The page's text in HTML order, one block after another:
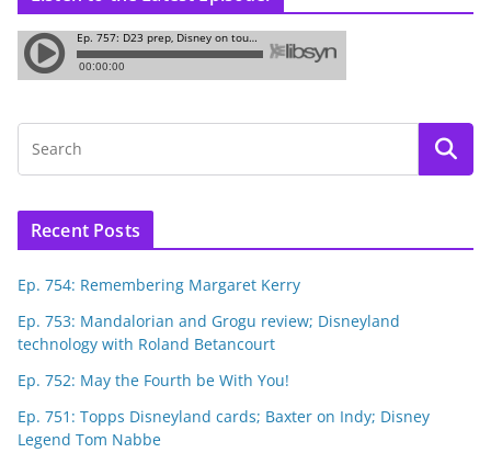
Recent Posts
Ep. 754: Remembering Margaret Kerry
Ep. 753: Mandalorian and Grogu review; Disneyland
technology with Roland Betancourt
Ep. 752: May the Fourth be With You!
Ep. 751: Topps Disneyland cards; Baxter on Indy; Disney
Legend Tom Nabbe